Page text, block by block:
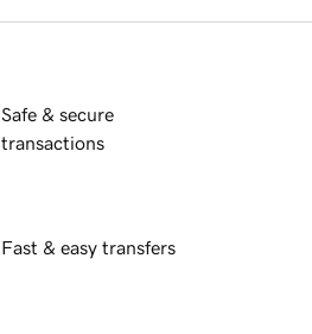
Safe & secure
transactions
Fast & easy transfers